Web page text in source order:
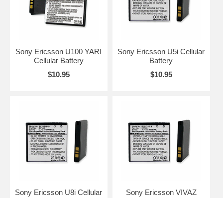
Sony Ericsson U100 YARI
Cellular Battery
$10.95
Sony Ericsson U5i Cellular
Battery
$10.95
Sony Ericsson U8i Cellular
Sony Ericsson VIVAZ